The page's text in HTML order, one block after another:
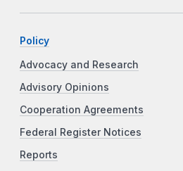
Policy
Advocacy and Research
Advisory Opinions
Cooperation Agreements
Federal Register Notices
Reports